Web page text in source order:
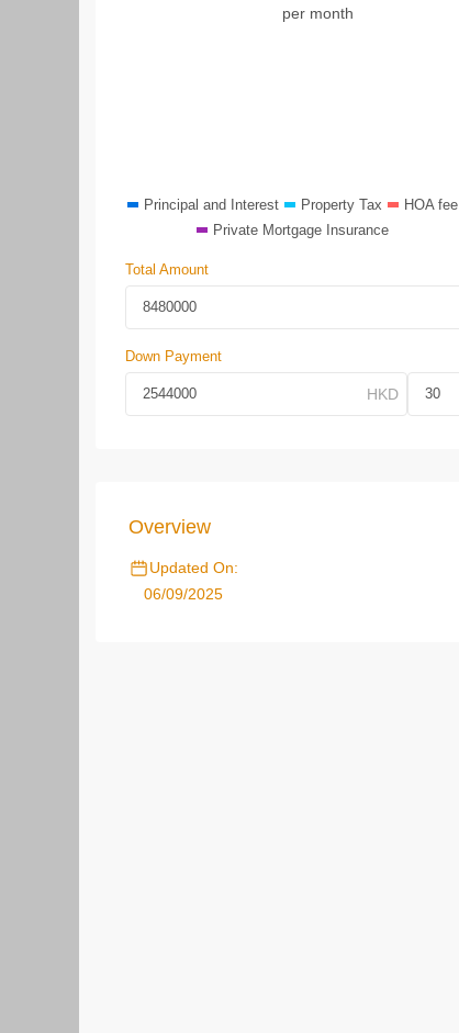
per month
Principal and Interest Property Tax
HOA fee
Private Mortgage Insurance
Total Amount
Down Payment
Overview
Updated On:
06/09/2025